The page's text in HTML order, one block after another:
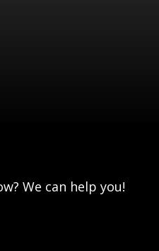
We can help you!